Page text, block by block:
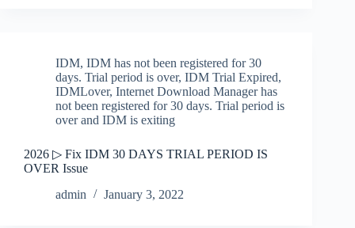
IDM, IDM has not been registered for 30
days. Trial period is over, IDM Trial Expired,
IDMLover, Internet Download Manager has
not been registered for 30 days. Trial period is
over and IDM is exiting
2026 ▷ Fix IDM 30 DAYS TRIAL PERIOD IS
OVER Issue
admin
January 3, 2022